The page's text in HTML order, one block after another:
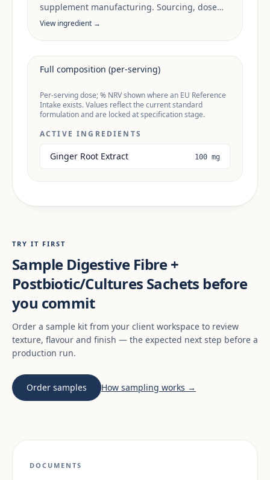
supplement manufacturing. Sourcing, dose
anchors and target-market documentation are
View ingredient →
Full composition (per-serving)
Per-serving dose; % NRV shown where an EU Reference
Intake exists. Values reflect the current standard
formulation and are locked at specification stage.
ACTIVE INGREDIENTS
Ginger Root Extract 100 mg
TRY IT FIRST
Sample Digestive Fibre +
Postbiotic/Cultures Sachets before
you commit
Order a sample kit from your client workspace to review
texture, flavour and finish — the expected next step before a
production run.
Order samples How sampling works →
DOCUMENTS